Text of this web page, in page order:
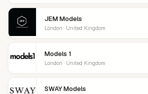
JEM Models
London · United Kingdom
Models 1
London · United Kingdom
SWAY Models